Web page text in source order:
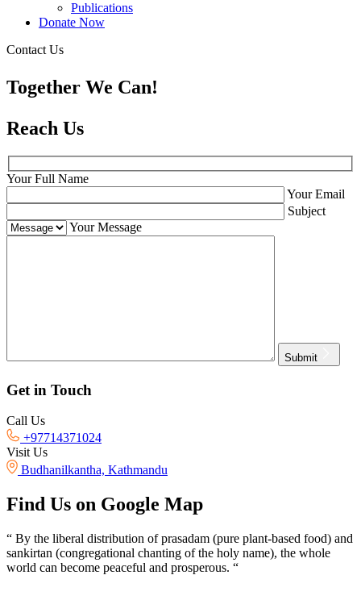
Publications
Donate Now
Contact Us
Together We Can!
Reach Us
Your Full Name
Your Email
Subject
Your Message
Submit
Get in Touch
Call Us
+97714371024
Visit Us
Budhanilkantha, Kathmandu
Find Us on Google Map
“ By the liberal distribution of prasadam (pure plant-based food) and
sankirtan (congregational chanting of the holy name), the whole
world can become peaceful and prosperous. “